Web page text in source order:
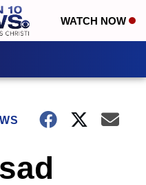
WATCH NOW